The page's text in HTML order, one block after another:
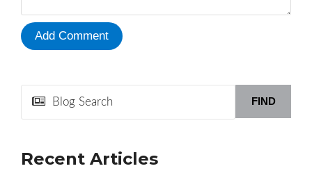
FIND
Recent Articles